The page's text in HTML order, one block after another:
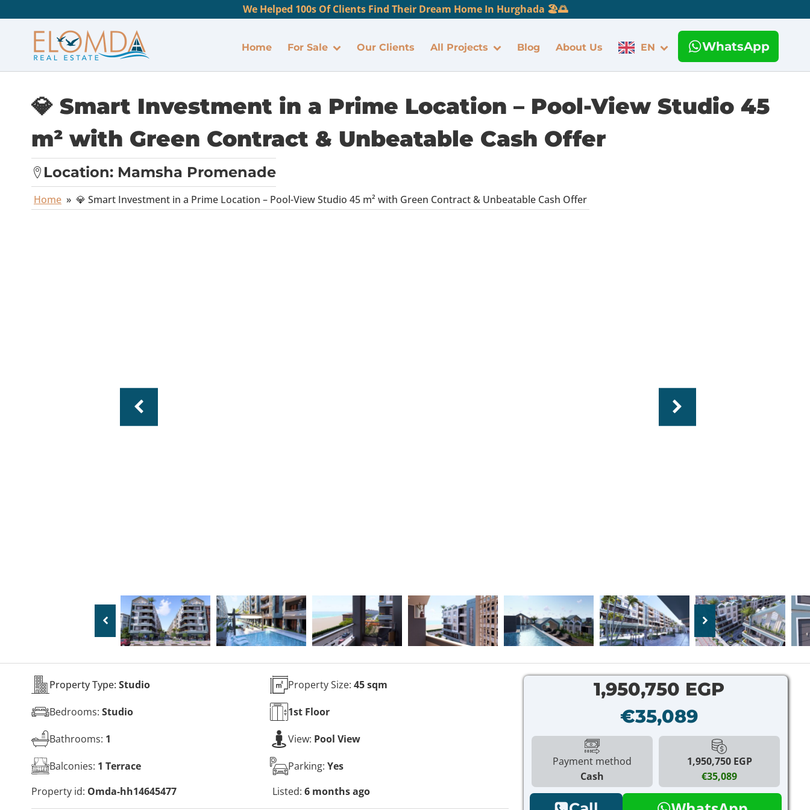
We Helped 100s Of Clients Find Their Dream Home In Hurghada 🏖️🌅
Home For Sale Our Clients All Projects Blog About Us EN WhatsApp
💎 Smart Investment in a Prime Location – Pool-View Studio 45
m² with Green Contract & Unbeatable Cash Offer
Location: Mamsha Promenade
Home » 💎 Smart Investment in a Prime Location – Pool-View Studio 45 m² with Green Contract & Unbeatable Cash Offer
Property Type: Studio
Bedrooms: Studio
Bathrooms: 1
Balconies: 1 Terrace
Property Size: 45 sqm
1st Floor
View: Pool View
Parking: Yes
Property id: Omda-hh14645477 Listed: 6 months ago
1,950,750 EGP
€35,089
Payment method
Cash
1,950,750 EGP
€35,089